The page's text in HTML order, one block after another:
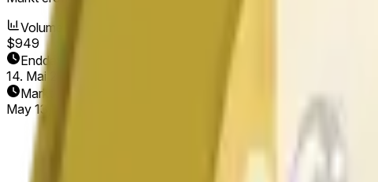
Volumen
$949
Enddatum
14. Mai 2026
Markt eröffnet
May 13, 2026, 5:42 PM ET